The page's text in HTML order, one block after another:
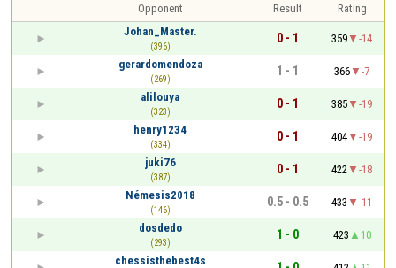
Opponent Result
Rating
Johan_Master.
(396)
0 - 1 359
-14
gerardomendoza
(269)
1 - 1 366
-7
alilouya
(323)
0 - 1 385
-19
henry1234
(334)
0 - 1 404
-19
juki76
(387)
0 - 1 422
-18
Némesis2018
(146)
0.5 - 0.5 433
-11
dosdedo
(293)
1 - 0 423
10
chessisthebest4s